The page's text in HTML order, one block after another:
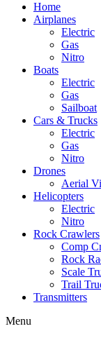
Home
Airplanes
Electric
Gas
Nitro
Boats
Electric
Gas
Sailboat
Cars & Trucks
Electric
Gas
Nitro
Drones
Aerial
Helicopters
Electric
Nitro
Rock Crawlers
Comp
Rock
Scale
Trail
Transmitters
Menu